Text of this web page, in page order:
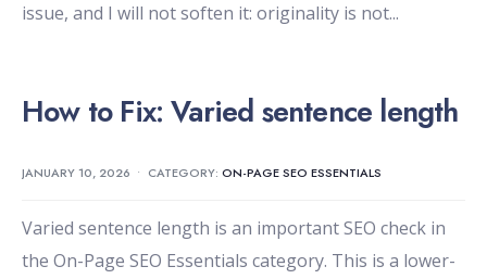
issue, and I will not soften it: originality is not...
How to Fix: Varied sentence length
JANUARY 10, 2026 • CATEGORY: ON-PAGE SEO ESSENTIALS
Varied sentence length is an important SEO check in
the On-Page SEO Essentials category. This is a lower-